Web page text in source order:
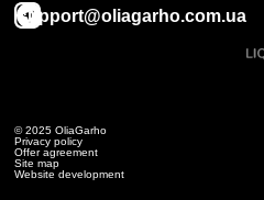
support@oliagarho.com.ua
© 2025 OliaGarho
Privacy policy
Offer agreement
Site map
Website development